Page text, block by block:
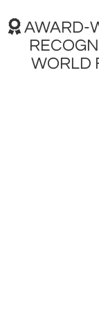
AWARD-
WORLD